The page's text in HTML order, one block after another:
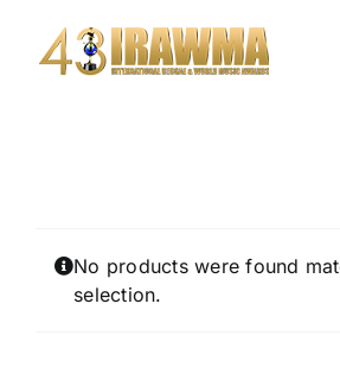
content
No products were found
selection.